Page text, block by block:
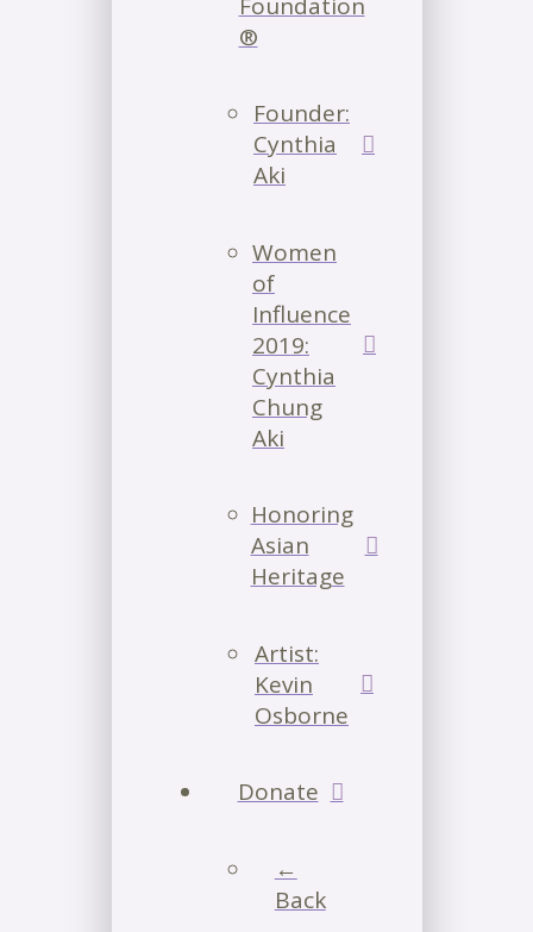
®
Founder:
Cynthia
Aki
Women
of
Influence
2019:
Cynthia
Chung
Aki
Honoring
Asian
Heritage
Artist:
Kevin
Osborne
Donate
←
Back